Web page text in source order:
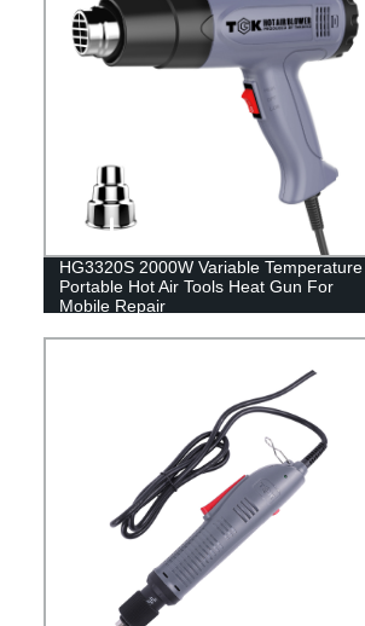
HG3320S 2000W Variable Temperature
Portable Hot Air Tools Heat Gun For
Mobile Repair